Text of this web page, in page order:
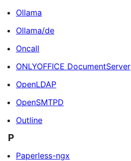
Ollama
Ollama/de
Oncall
ONLYOFFICE DocumentServer
OpenLDAP
OpenSMTPD
Outline
P
Paperless-ngx